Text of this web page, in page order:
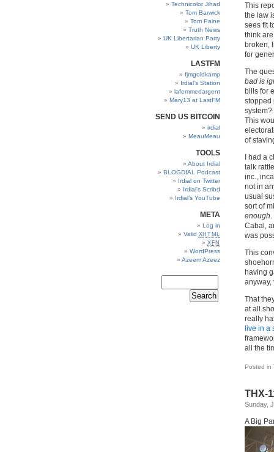
This
the law
sees fit
think
broken,
for
The
bad is
bills for
stopped
This
of
I had a
talk
inc.,
not in
usual
sort of
enough
Cabal,
was
This
having
anyway,
That
at all
really
live in a
all the
Posted in
THX-
Sunday,
A Big
Technicolor Jihad
Tom Barwick
Tom Paine
Truth News
UK Libertarian Party
UK Liberty
LASTFM
fjmgoldkamp
Irdial’s Station
lafemmedargent
Mary13 at LastFM
SEND US BITCOIN
irdial
MeauMeau
TOOLS
About Irdial
BLOGDIAL Podcast
Irdial on Twitter
Irdial’s Scribd
Irdial’s YouTube
META
Log in
Valid XHTML
XFN
WordPress
Azeem Azeez